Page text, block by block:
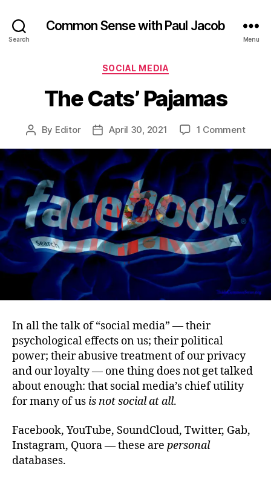
Search
Common Sense with Paul Jacob
Menu
Categories
SOCIAL MEDIA
The Cats’ Pajamas
Post
By Editor
PostApril 30, 2021 1 Commenton
Cats’
In all the talk of “social media” — their
psychological effects on us; their political
power; their abusive treatment of our privacy
and our loyalty — one thing does not get talked
about enough: that social media’s chief utility
for many of us is not social at all.
Facebook, YouTube, SoundCloud, Twitter, Gab,
Instagram, Quora — these are personal
databases.